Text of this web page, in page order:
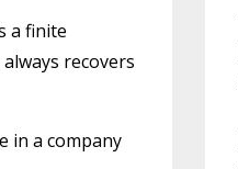
a finite
recovers
in a company